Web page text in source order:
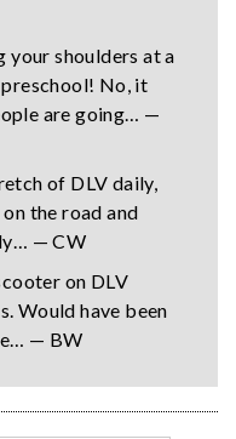
your shoulders at a
No, it
are going… —
of DLV daily,
the road and
— CW
on DLV
Would have been
— BW